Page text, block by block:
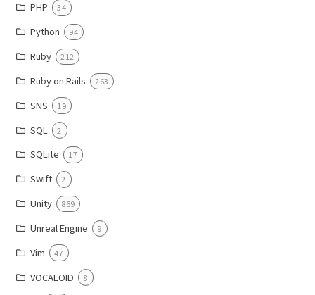
PHP 34
Python 94
Ruby 212
Ruby on Rails 263
SNS 19
SQL 2
SQLite 17
Swift 2
Unity 869
Unreal Engine 9
Vim 47
VOCALOID 8